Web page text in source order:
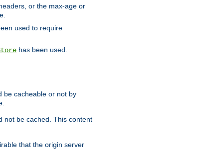
or the max-age or
used to require
has been used.
be cacheable or not by
not be cached. This content
that the origin server